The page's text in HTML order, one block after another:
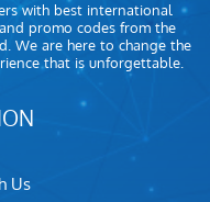
with best international
promo codes from the
We are here to change the
that is unforgettable.
Us